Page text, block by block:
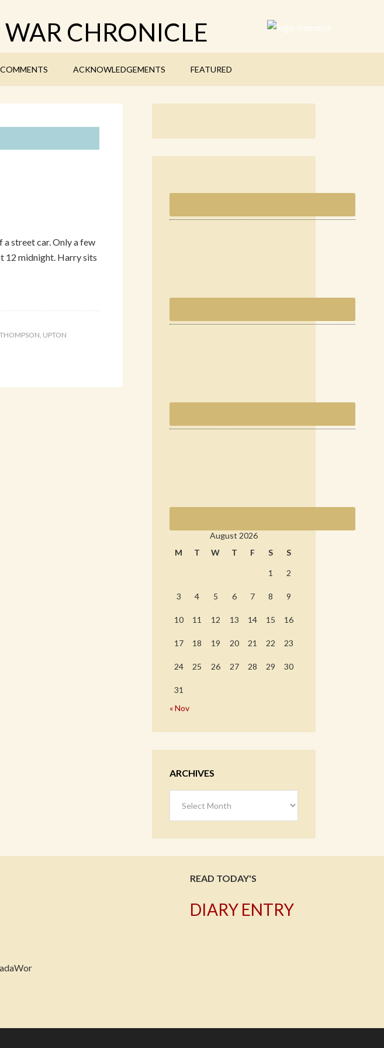
WAR CHRONICLE
COMMENTS ACKNOWLEDGEMENTS FEATURED
street car. Only a few
12 midnight. Harry sits
, UPTON
August 2026
M
T W T F S S
1 2
3 4 5 6 7 8 9
10 11 12 13 14 15 16
17 18 19 20 21 22 23
24 25 26 27 28 29 30
31
« Nov
ARCHIVES
READ TODAY'S
DIARY ENTRY